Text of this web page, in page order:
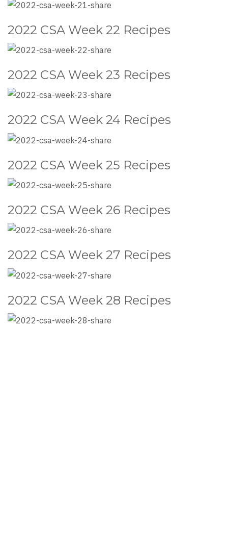
2022 CSA Week 22 Recipes
2022 CSA Week 23 Recipes
2022 CSA Week 24 Recipes
2022 CSA Week 25 Recipes
2022 CSA Week 26 Recipes
2022 CSA Week 27 Recipes
2022 CSA Week 28 Recipes